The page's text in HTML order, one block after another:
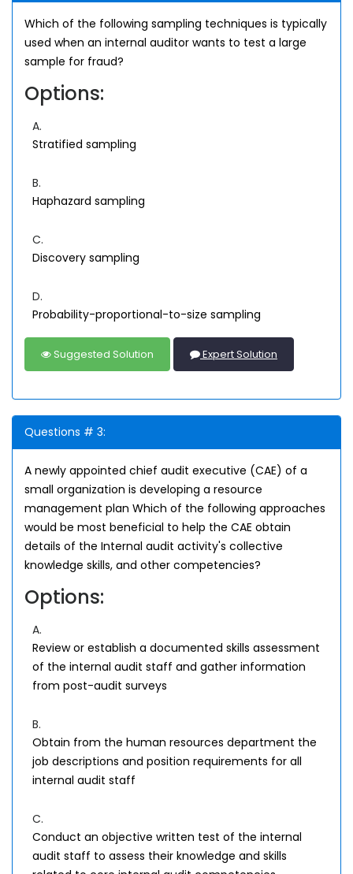
Which of the following sampling techniques is typically
used when an internal auditor wants to test a large
sample for fraud?
Options:
A.
Stratified sampling
B.
Haphazard sampling
C.
Discovery sampling
D.
Probability-proportional-to-size sampling
Suggested Solution Expert Solution
Questions # 3:
A newly appointed chief audit executive (CAE) of a
small organization is developing a resource
management plan Which of the following approaches
would be most beneficial to help the CAE obtain
details of the Internal audit activity's collective
knowledge skills, and other competencies?
Options:
A.
Review or establish a documented skills assessment
of the internal audit staff and gather information
from post-audit surveys
B.
Obtain from the human resources department the
job descriptions and position requirements for all
internal audit staff
C.
Conduct an objective written test of the internal
audit staff to assess their knowledge and skills